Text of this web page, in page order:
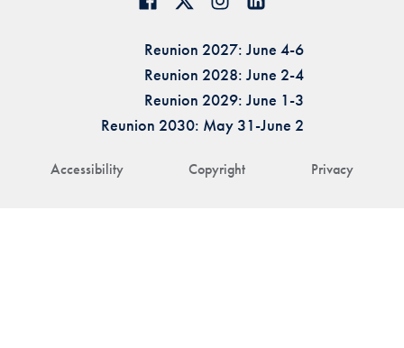
Accessibility Copyright Privacy
Reunion 2027: June 4-6
Reunion 2028: June 2-4
Reunion 2029: June 1-3
Reunion 2030: May 31-June 2